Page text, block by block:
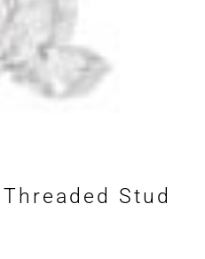
Stud